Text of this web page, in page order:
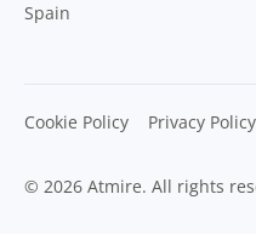
Spain
© 2026 Atmire. All rights
Cookie Policy Privacy Policy